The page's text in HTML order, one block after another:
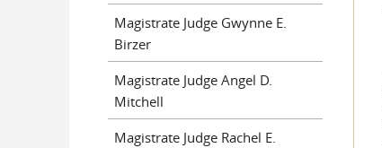
Magistrate Judge Gwynne E.
Birzer
Magistrate Judge Angel D.
Mitchell
Magistrate Judge Rachel E.